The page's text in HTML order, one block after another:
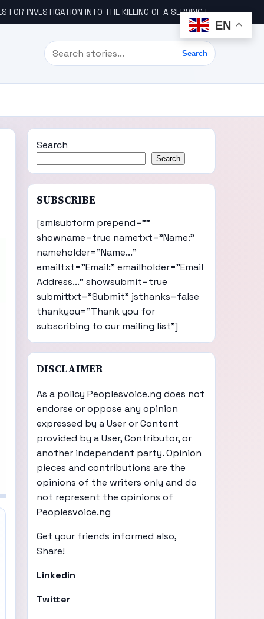
INTO THE KILLING OF A SERVING IGBO MILITARY OFFICER, COL UDE
Search
Search
Search
Search
SUBSCRIBE
[smlsubform prepend=""
showname=true nametxt="Name:"
nameholder="Name..."
emailtxt="Email:" emailholder="Email
Address..." showsubmit=true
submittxt="Submit" jsthanks=false
thankyou="Thank you for
subscribing to our mailing list"]
DISCLAIMER
As a policy Peoplesvoice.ng does not
endorse or oppose any opinion
expressed by a User or Content
provided by a User, Contributor, or
another independent party. Opinion
pieces and contributions are the
opinions of the writers only and do
not represent the opinions of
Peoplesvoice.ng
Get your friends informed also,
Share!
Linkedin
Twitter
EN